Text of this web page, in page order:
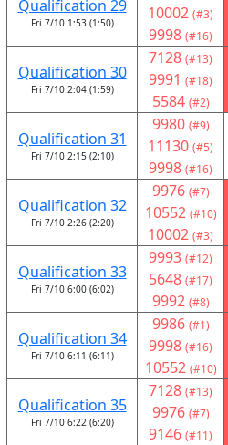
Qualification 29
Fri 7/10 1:53 (1:50)
10002 (#3)
9998 (#16)
Qualification 30
Fri 7/10 2:04 (1:59)
7128 (#13)
9991 (#18)
5584 (#2)
Qualification 31
Fri 7/10 2:15 (2:10)
9980 (#9)
11130 (#5)
9998 (#16)
Qualification 32
Fri 7/10 2:26 (2:20)
9976 (#7)
10552 (#10)
10002 (#3)
Qualification 33
Fri 7/10 6:00 (6:02)
9993 (#12)
5648 (#17)
9992 (#8)
Qualification 34
Fri 7/10 6:11 (6:11)
9986 (#1)
9998 (#16)
10552 (#10)
Qualification 35
Fri 7/10 6:22 (6:20)
7128 (#13)
9976 (#7)
9146 (#11)